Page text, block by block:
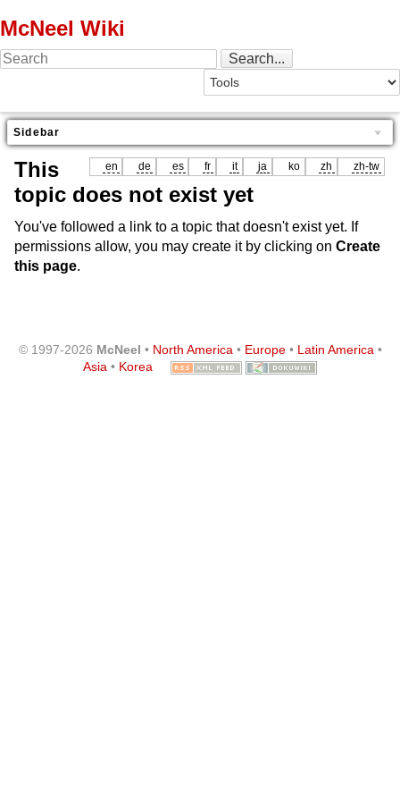
McNeel Wiki
Sidebar
en de es fr it ja ko zh zh-tw
This
topic does not exist yet
You've followed a link to a topic that doesn't exist yet. If
permissions allow, you may create it by clicking on Create
this page.
© 1997-2026 McNeel • North America• Europe• Latin America•
Asia • Korea